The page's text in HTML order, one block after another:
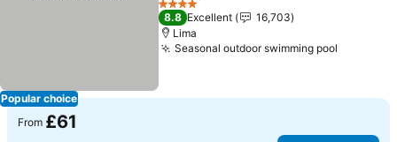
Popular choice
4 Stars
8.8 Excellent
16,703
Lima
Seasonal outdoor swimming pool
From £61